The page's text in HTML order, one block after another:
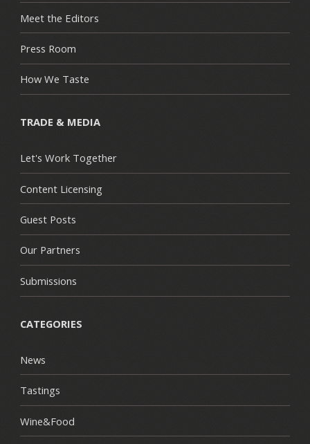
Meet the Editors
Press Room
How We Taste
TRADE & MEDIA
Let's Work Together
Content Licensing
Guest Posts
Our Partners
Submissions
CATEGORIES
News
Tastings
Wine&Food